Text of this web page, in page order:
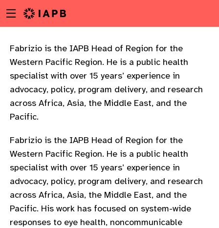
to
content
Menu
toggle
Fabrizio is the IAPB Head of Region for the
Western Pacific Region. He is a public health
specialist with over 15 years’ experience in
advocacy, policy, program delivery, and research
across Africa, Asia, the Middle East, and the
Pacific.
Fabrizio is the IAPB Head of Region for the
Western Pacific Region. He is a public health
specialist with over 15 years’ experience in
advocacy, policy, program delivery, and research
across Africa, Asia, the Middle East, and the
Pacific. His work has focused on system-wide
responses to eye health, noncommunicable